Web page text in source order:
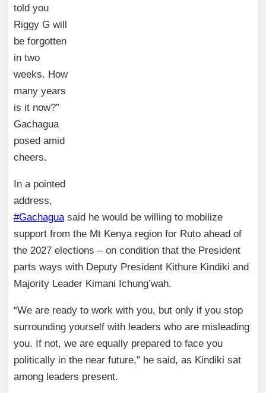
told you
Riggy G will
be forgotten
in two
weeks. How
many years
is it now?”
Gachagua
posed amid
cheers.
In a pointed
address,
#Gachagua said he would be willing to mobilize
support from the Mt Kenya region for Ruto ahead of
the 2027 elections – on condition that the President
parts ways with Deputy President Kithure Kindiki and
Majority Leader Kimani Ichung’wah.
“We are ready to work with you, but only if you stop
surrounding yourself with leaders who are misleading
you. If not, we are equally prepared to face you
politically in the near future,” he said, as Kindiki sat
among leaders present.